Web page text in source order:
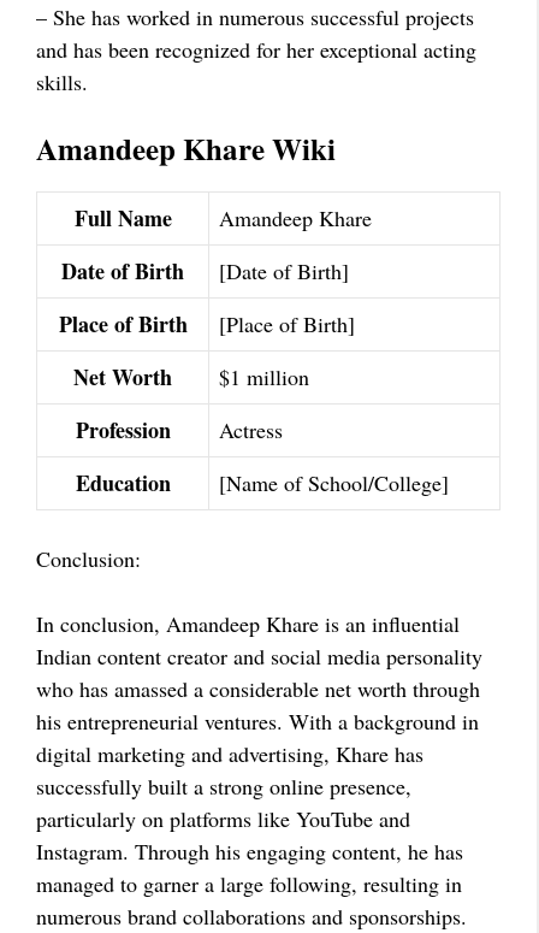
– She has worked in numerous successful projects
and has been recognized for her exceptional acting
skills.
Amandeep Khare Wiki
Full Name Amandeep Khare
Date of Birth [Date of Birth]
Place of Birth [Place of Birth]
Net Worth $1 million
Profession Actress
Education [Name of School/College]
Conclusion:
In conclusion, Amandeep Khare is an influential
Indian content creator and social media personality
who has amassed a considerable net worth through
his entrepreneurial ventures. With a background in
digital marketing and advertising, Khare has
successfully built a strong online presence,
particularly on platforms like YouTube and
Instagram. Through his engaging content, he has
managed to garner a large following, resulting in
numerous brand collaborations and sponsorships.